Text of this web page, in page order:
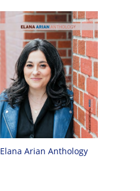
Elana Arian Anthology